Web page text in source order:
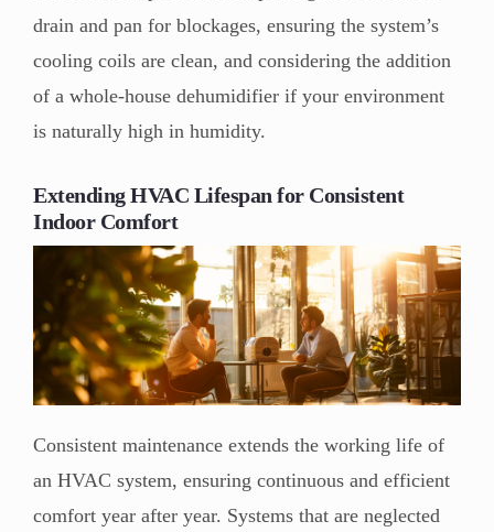
drain and pan for blockages, ensuring the system’s
cooling coils are clean, and considering the addition
of a whole-house dehumidifier if your environment
is naturally high in humidity.
Extending HVAC Lifespan for Consistent
Indoor Comfort
Consistent maintenance extends the working life of
an HVAC system, ensuring continuous and efficient
comfort year after year. Systems that are neglected